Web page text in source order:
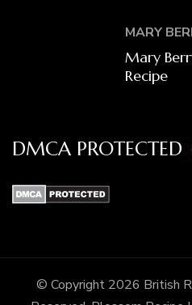
MARY
Mary
Recipe
DMCA PROTECTED
© Copyright 2026 British